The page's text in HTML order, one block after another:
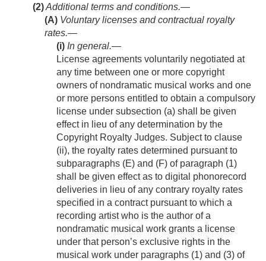
(2)Additional terms and conditions.—
(A) Voluntary licenses and contractual royalty
rates.—
(i) In general.—
License agreements voluntarily negotiated at
any time between one or more copyright
owners of nondramatic musical works and one
or more persons entitled to obtain a compulsory
license under subsection (a) shall be given
effect in lieu of any determination by the
Copyright Royalty Judges. Subject to clause
(ii), the royalty rates determined pursuant to
subparagraphs (E) and (F) of paragraph (1)
shall be given effect as to digital phonorecord
deliveries in lieu of any contrary royalty rates
specified in a contract pursuant to which a
recording artist who is the author of a
nondramatic musical work grants a license
under that person’s exclusive rights in the
musical work under paragraphs (1) and (3) of